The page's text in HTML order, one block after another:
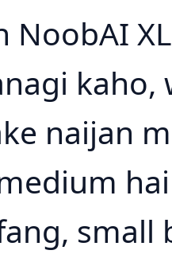
NoobAI
naijan
small